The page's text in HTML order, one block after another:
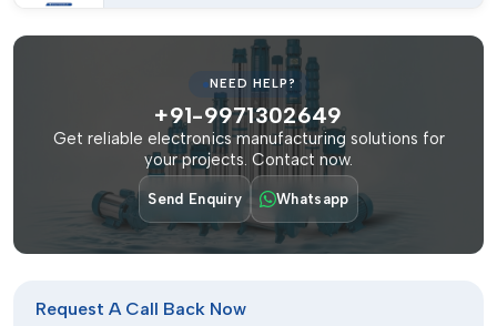
NEED HELP?
+91-9971302649
Get reliable electronics manufacturing solutions for
your projects. Contact now.
Send Enquiry Whatsapp
Request A Call Back Now